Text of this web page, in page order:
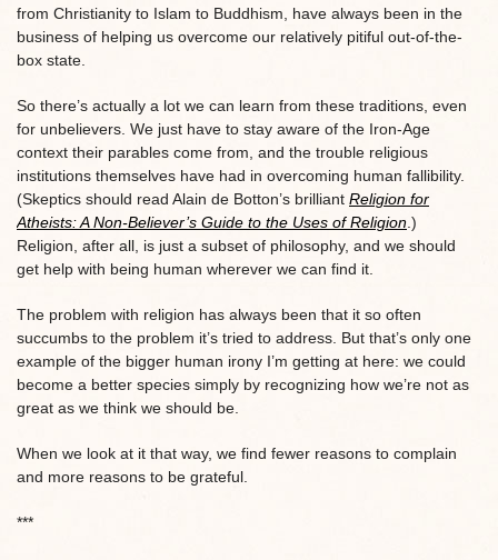
from Christianity to Islam to Buddhism, have always been in the
business of helping us overcome our relatively pitiful out-of-the-
box state.
So there’s actually a lot we can learn from these traditions, even
for unbelievers. We just have to stay aware of the Iron-Age
context their parables come from, and the trouble religious
institutions themselves have had in overcoming human fallibility.
(Skeptics should read Alain de Botton’s brilliant Religion for
Atheists: A Non-Believer’s Guide to the Uses of Religion .)
Religion, after all, is just a subset of philosophy, and we should
get help with being human wherever we can find it.
The problem with religion has always been that it so often
succumbs to the problem it’s tried to address. But that’s only one
example of the bigger human irony I’m getting at here: we could
become a better species simply by recognizing how we’re not as
great as we think we should be.
When we look at it that way, we find fewer reasons to complain
and more reasons to be grateful.
***